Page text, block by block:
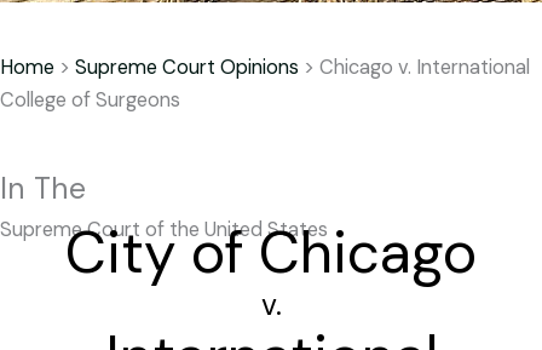
Home > Supreme Court Opinions > Chicago v. International
College of Surgeons
In The
Supreme Court of the United States
City of Chicago
v.